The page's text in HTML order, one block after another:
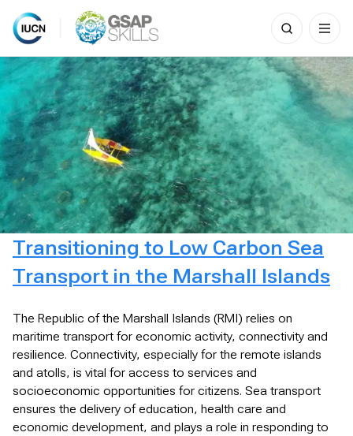
Skip
content
Search
for:
Transitioning to Low Carbon Sea
Transport in the Marshall Islands
The Republic of the Marshall Islands (RMI) relies on
maritime transport for economic activity, connectivity and
resilience. Connectivity, especially for the remote islands
and atolls, is vital for access to services and
socioeconomic opportunities for citizens. Sea transport
ensures the delivery of education, health care and
economic development, and plays a role in responding to